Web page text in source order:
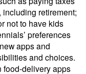
retirement;
not to have kids
preferences
apps and
and choices.
food-delivery apps